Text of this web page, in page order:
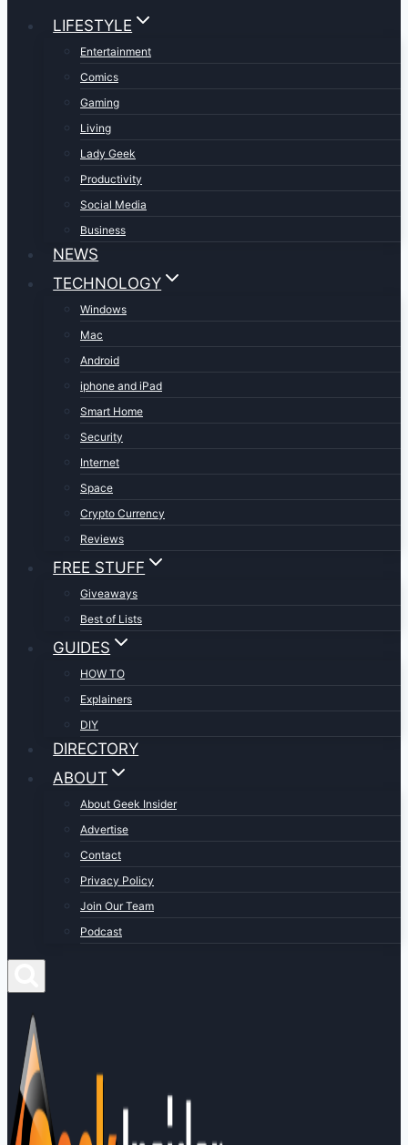
LIFESTYLE
Entertainment
Comics
Gaming
Living
Lady Geek
Productivity
Social Media
Business
NEWS
TECHNOLOGY
Windows
Mac
Android
iphone and iPad
Smart Home
Security
Internet
Space
Crypto Currency
Reviews
FREE STUFF
Giveaways
Best of Lists
GUIDES
HOW TO
Explainers
DIY
DIRECTORY
ABOUT
About Geek Insider
Advertise
Contact
Privacy Policy
Join Our Team
Podcast